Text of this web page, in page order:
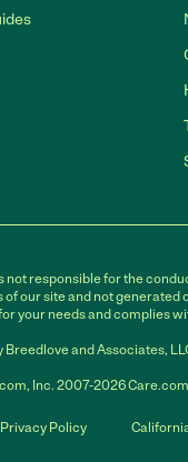
responsible for the
our site and not
your needs and complies
and Associates,
Inc. 2007-2026
Privacy Policy